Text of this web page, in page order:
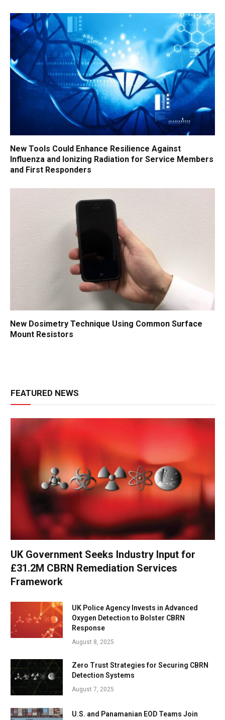
New Tools Could Enhance Resilience Against
Influenza and Ionizing Radiation for Service Members
and First Responders
New Dosimetry Technique Using Common Surface
Mount Resistors
FEATURED NEWS
UK Government Seeks Industry Input for
£31.2M CBRN Remediation Services
Framework
UK Police Agency Invests in Advanced
Oxygen Detection to Bolster CBRN
Response
August 8, 2025
Zero Trust Strategies for Securing CBRN
Detection Systems
August 7, 2025
U.S. and Panamanian EOD Teams Join